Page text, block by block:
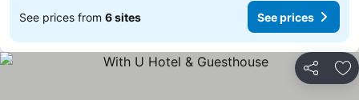
See prices from 6 sites See prices
Share